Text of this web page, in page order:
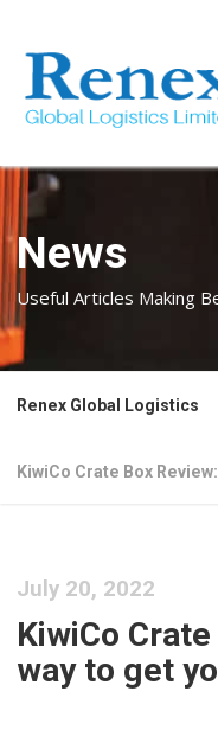
News
Useful Articles Making
Renex Global Logistics
KiwiCo Crate Box
July 20, 2022
KiwiCo
way to get